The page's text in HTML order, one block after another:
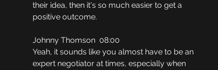
their idea, then it's so much easier to get a
positive outcome.
Johnny Thomson  08:00
Yeah, it sounds like you almost have to be an
expert negotiator at times, especially when